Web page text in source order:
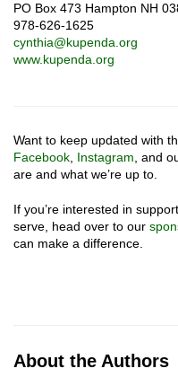
PO Box 473 Hampton NH
978-626-1625
cynthia@kupenda.org
www.kupenda.org
Want to keep updated with
Facebook, Instagram, and
are and what we’re up to.
If you’re interested in
serve, head over to our
can make a difference.
About the Authors